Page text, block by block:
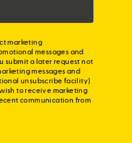
marketing
messages and
submit a later request not
messages and
unsubscribe facility)
to receive marketing
communication from